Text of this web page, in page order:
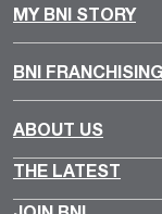
MY BNI STORY
BNI FRANCHISING
ABOUT US
THE LATEST